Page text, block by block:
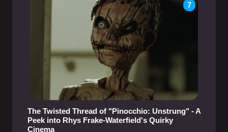
7
The Twisted Thread of "Pinocchio: Unstrung" - A
Peek into Rhys Frake-Waterfield's Quirky
Cinema